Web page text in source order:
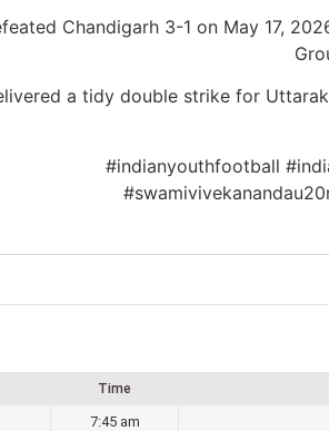
Chandigarh 3-1 on May 17,
a tidy double strike for
#indianyouthfootball
Time
7:45 am